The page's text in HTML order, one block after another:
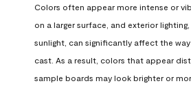
Colors often appear more intense or
on a larger surface, and exterior
sunlight, can significantly affect the way
cast. As a result, colors that appear
sample boards may look brighter or